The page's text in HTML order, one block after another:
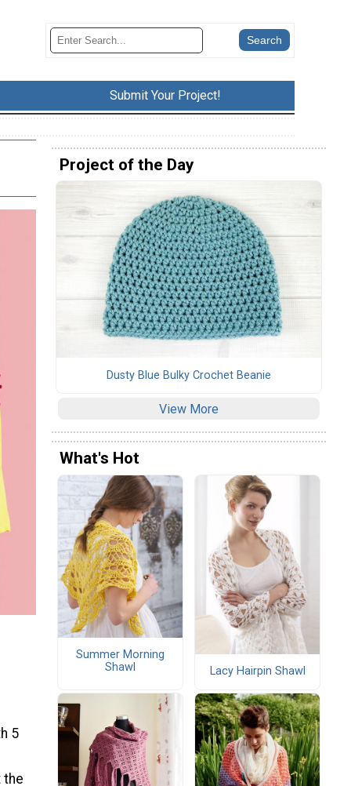
Submit Your Project!
5
the
Project of the Day
Dusty Blue Bulky Crochet Beanie
View More
What's Hot
Summer Morning
Shawl
Lacy Hairpin Shawl